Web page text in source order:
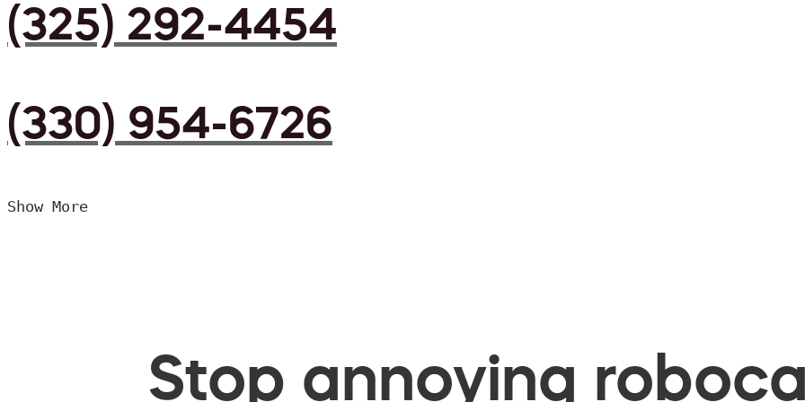
(325) 292-4454
(330) 954-6726
Show More
Stop annoying